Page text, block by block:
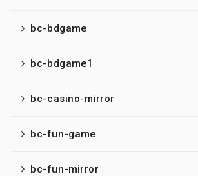
bc-bdgame
bc-bdgame1
bc-casino-mirror
bc-fun-game
bc-fun-mirror